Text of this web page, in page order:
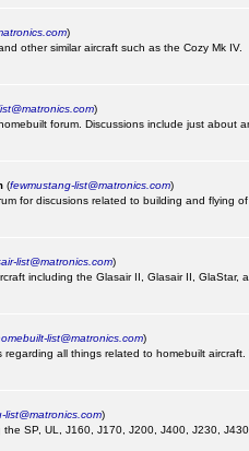
)
other similar aircraft such as the Cozy Mk IV.
)
forum. Discussions include just about
(fewmustang-list@matronics.com)
for discusions related to building and flying
list@matronics.com)
including the Glasair II, Glasair II, GlaStar,
list@matronics.com)
regarding all things related to homebuilt
list@matronics.com)
the SP, UL, J160, J170, J200, J400, J230,